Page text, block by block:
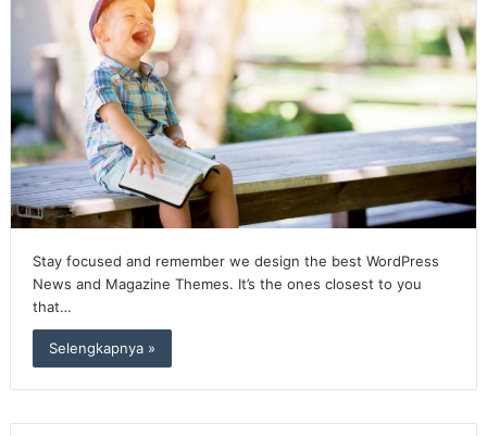
Stay focused and remember we design the best WordPress
News and Magazine Themes. It’s the ones closest to you
that…
Selengkapnya »